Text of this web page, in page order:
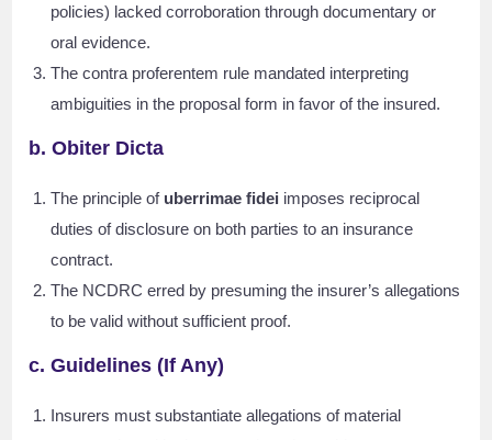
policies) lacked corroboration through documentary or
oral evidence.
The contra proferentem rule mandated interpreting
ambiguities in the proposal form in favor of the insured.
b. Obiter Dicta
The principle of uberrimae fidei imposes reciprocal
duties of disclosure on both parties to an insurance
contract.
The NCDRC erred by presuming the insurer’s allegations
to be valid without sufficient proof.
c. Guidelines (If Any)
Insurers must substantiate allegations of material